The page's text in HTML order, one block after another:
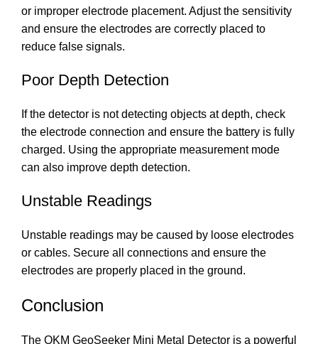
or improper electrode placement. Adjust the sensitivity
and ensure the electrodes are correctly placed to
reduce false signals.
Poor Depth Detection
If the detector is not detecting objects at depth, check
the electrode connection and ensure the battery is fully
charged. Using the appropriate measurement mode
can also improve depth detection.
Unstable Readings
Unstable readings may be caused by loose electrodes
or cables. Secure all connections and ensure the
electrodes are properly placed in the ground.
Conclusion
The OKM GeoSeeker Mini Metal Detector is a powerful